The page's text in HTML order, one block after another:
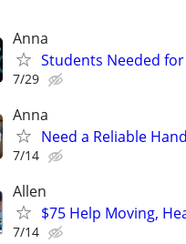
Anna
Students Needed
7/29
Anna
Need a Reliable
7/14
Allen
$75 Help Moving,
7/14